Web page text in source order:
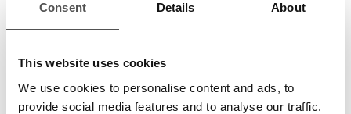
Consent Details About
This website uses cookies
We use cookies to personalise content and ads, to
provide social media features and to analyse our traffic.
susceptible to threat. Your people are too. Staff members
cyber attacks.